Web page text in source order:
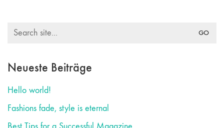
Search
Neueste Beiträge
Hello world!
Fashions fade, style is eternal